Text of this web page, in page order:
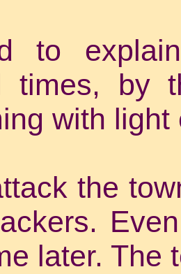
to
times, by
with light
the
later. The